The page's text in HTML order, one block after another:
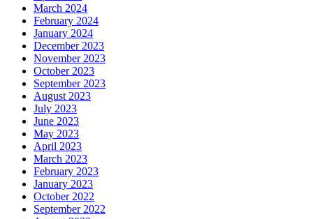
March 2024
February 2024
January 2024
December 2023
November 2023
October 2023
September 2023
August 2023
July 2023
June 2023
May 2023
April 2023
March 2023
February 2023
January 2023
October 2022
September 2022